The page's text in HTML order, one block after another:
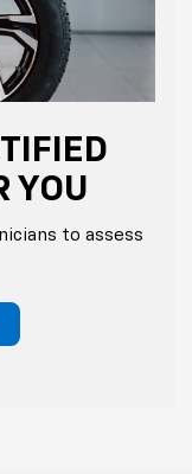
YOU
to assess